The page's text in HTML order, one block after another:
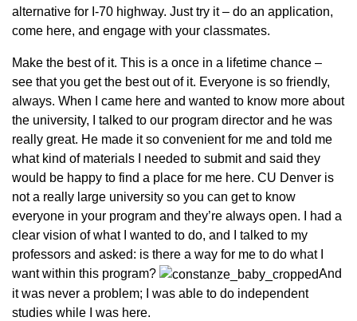
alternative for I-70 highway. Just try it – do an application,
come here, and engage with your classmates.
Make the best of it. This is a once in a lifetime chance –
see that you get the best out of it. Everyone is so friendly,
always. When I came here and wanted to know more about
the university, I talked to our program director and he was
really great. He made it so convenient for me and told me
what kind of materials I needed to submit and said they
would be happy to find a place for me here. CU Denver is
not a really large university so you can get to know
everyone in your program and they’re always open. I had a
clear vision of what I wanted to do, and I talked to my
professors and asked: is there a way for me to do what I
want within this program?
And
it was never a problem; I was able to do independent
studies while I was here.